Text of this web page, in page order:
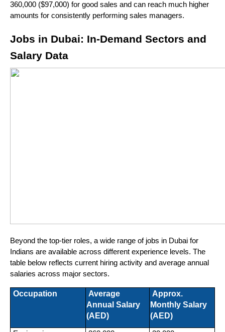
360,000 ($97,000) for good sales and can reach much higher
amounts for consistently performing sales managers.
Jobs in Dubai: In-Demand Sectors and
Salary Data
Beyond the top-tier roles, a wide range of jobs in Dubai for
Indians are available across different experience levels. The
table below reflects current hiring activity and average annual
salaries across major sectors.
Occupation
Annual Salary
(AED)
Monthly Salary
(AED)